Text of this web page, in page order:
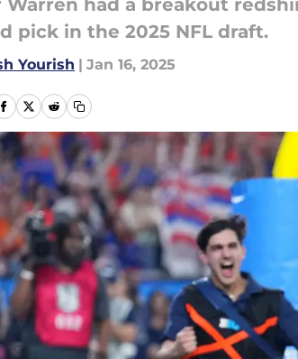
Warren had a breakout
pick in the 2025 NFL draft.
Yourish | Jan 16, 2025